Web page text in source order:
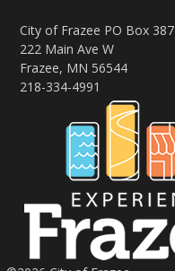
City of Frazee PO Box 387
222 Main Ave W
Frazee, MN 56544
218-334-4991